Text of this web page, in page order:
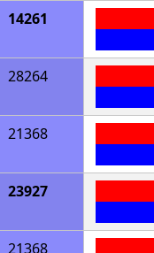
14261
28264
21368
23927
21368